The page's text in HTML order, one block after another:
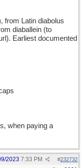
from Latin diabolus
diaballein (to
Earliest documented
when paying a
#232732
2023 7:33 PM